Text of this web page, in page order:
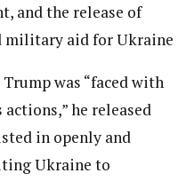
and the release of
military aid for Ukraine
was “faced with
he released
in openly and
Ukraine to